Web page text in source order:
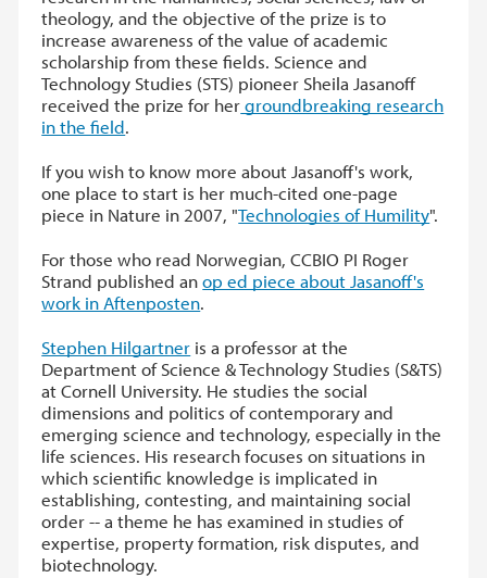
theology, and the objective of the prize is to
increase awareness of the value of academic
scholarship from these fields. Science and
Technology Studies (STS) pioneer Sheila Jasanoff
received the prize for hergroundbreaking research
in the field.
If you wish to know more about Jasanoff's work,
one place to start is her much-cited one-page
piece in Nature in 2007, "Technologies of Humility".
For those who read Norwegian, CCBIO PI Roger
Strand published anop ed piece about Jasanoff's
work in Aftenposten.
Stephen Hilgartner is a professor at the
Department of Science & Technology Studies (S&TS)
at Cornell University. He studies the social
dimensions and politics of contemporary and
emerging science and technology, especially in the
life sciences. His research focuses on situations in
which scientific knowledge is implicated in
establishing, contesting, and maintaining social
order -- a theme he has examined in studies of
expertise, property formation, risk disputes, and
biotechnology.